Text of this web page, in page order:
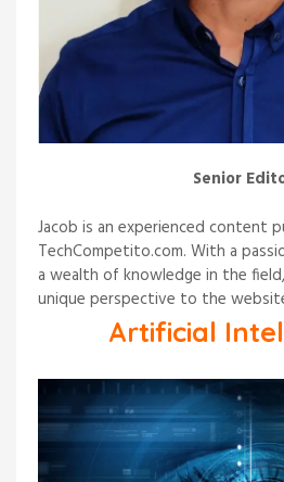
o
n
Senior
Jacob is an experienced content
TechCompetito.com. With a
a wealth of knowledge in the
unique perspective to the
Artificial